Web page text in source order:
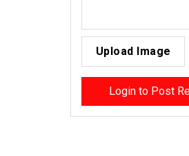
Upload Image
Login to Post